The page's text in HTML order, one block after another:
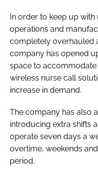
In order to keep up with
operations and
completely overhauled
company has opened
space to
wireless nurse call
increase in demand.
The company has also
introducing extra shifts
operate seven days a
overtime, weekends
period.